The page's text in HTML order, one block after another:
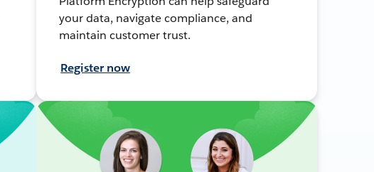
your data, navigate compliance, and
maintain customer trust.
Register now